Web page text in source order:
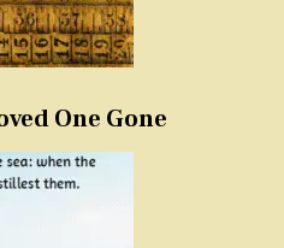
One Gone